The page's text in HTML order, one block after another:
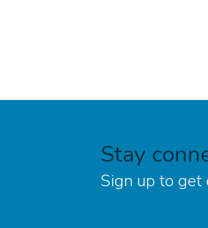
Stay
Sign up to get